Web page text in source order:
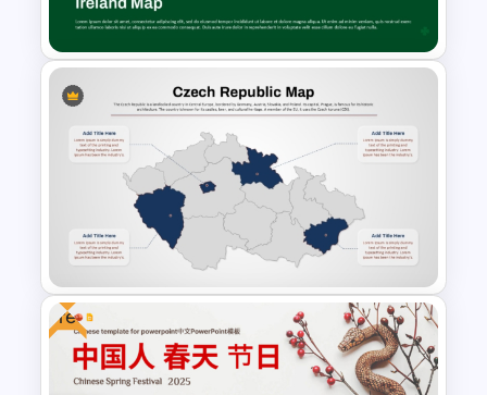
Presentation Templates
Ireland Map Presentation
Template for PowerPoint and
Google Slides
Free